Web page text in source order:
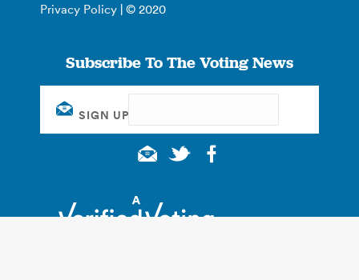
Privacy Policy | © 2020
Subscribe To The Voting News